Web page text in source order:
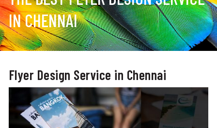
IN CHENNAI
Flyer Design Service in Chennai